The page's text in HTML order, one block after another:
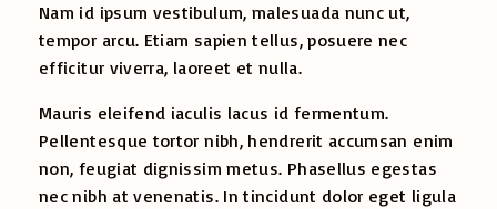
Nam id ipsum vestibulum, malesuada nunc ut,
tempor arcu. Etiam sapien tellus, posuere nec
efficitur viverra, laoreet et nulla.
Mauris eleifend iaculis lacus id fermentum.
Pellentesque tortor nibh, hendrerit accumsan enim
non, feugiat dignissim metus. Phasellus egestas
nec nibh at venenatis. In tincidunt dolor eget ligula